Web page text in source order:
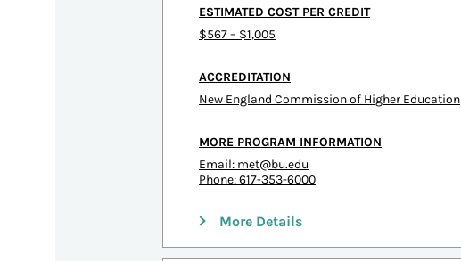
ESTIMATED COST PER CREDIT
$567 – $1,005
ACCREDITATION
New England Commission of Higher Education
MORE PROGRAM INFORMATION
Email: met@bu.edu
Phone: 617-353-6000
More Details